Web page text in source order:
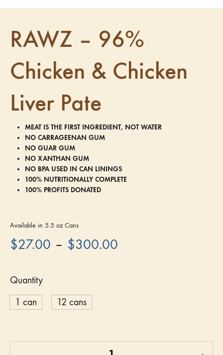
RAWZ – 96%
Chicken & Chicken
Liver Pate
MEAT IS THE FIRST INGREDIENT, NOT WATER
NO CARRAGEENAN GUM
NO GUAR GUM
NO XANTHAN GUM
NO BPA USED IN CAN LININGS
100% NUTRITIONALLY COMPLETE
100% PROFITS DONATED
Available in 5.5 oz Cans
$27.00 – $300.00
Quantity
1 can
12 cans